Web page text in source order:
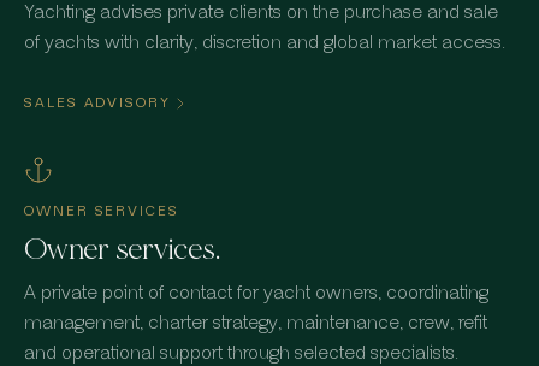
Yachting advises private clients on the purchase and sale
of yachts with clarity, discretion and global market access.
SALES ADVISORY
OWNER SERVICES
Owner services.
A private point of contact for yacht owners, coordinating
management, charter strategy, maintenance, crew, refit
and operational support through selected specialists.